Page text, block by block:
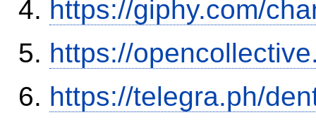
https://giphy.com/
https://
https://telegra.ph/